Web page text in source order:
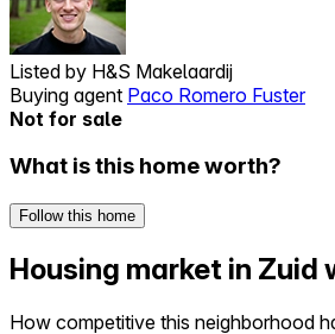
Listed by H&S Makelaardij
Buying agent Paco Romero Fuster
Not for sale
What is this home worth?
Follow this home
Housing market in Zuid
How competitive this neighborhood